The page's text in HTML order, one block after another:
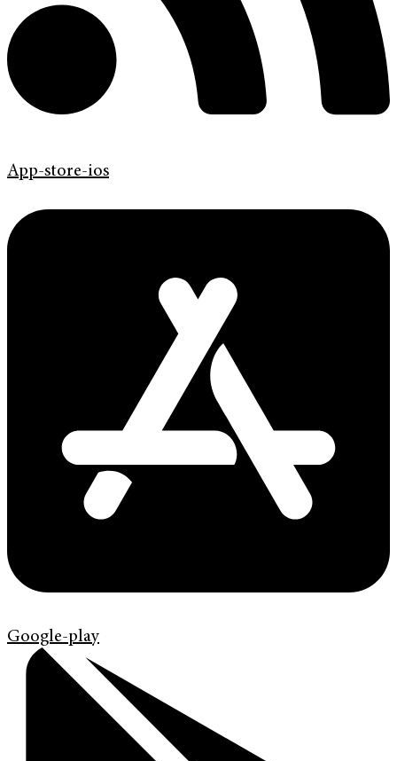
App-store-ios
Google-play